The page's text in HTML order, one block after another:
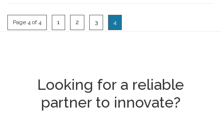
Page 4 of 4 1 2 3 4
Looking for a reliable
partner to innovate?